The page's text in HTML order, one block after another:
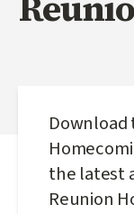
Download
the latest
Reunion